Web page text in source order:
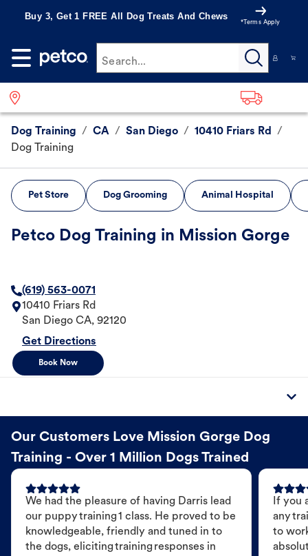
Buy 3, Get 1 FREE All Dog Treats And Chews
*Terms Apply
Search...
Dog Training / CA / San Diego / 10410 Friars Rd
/
Dog Training
Pet Store Dog Grooming Animal Hospital
Petco Dog Training in Mission Gorge
(619) 563-0071
10410 Friars Rd
San Diego CA, 92120
Get Directions
Book Now
Our Customers Love Mission Gorge Dog
Training - Over 1 Million Dogs Trained
We had the pleasure of having Darris lead
our puppy training 1 class. He proved to be
knowledgeable, friendly and tuned in to
the dogs, eliciting training responses in
If you
any
to